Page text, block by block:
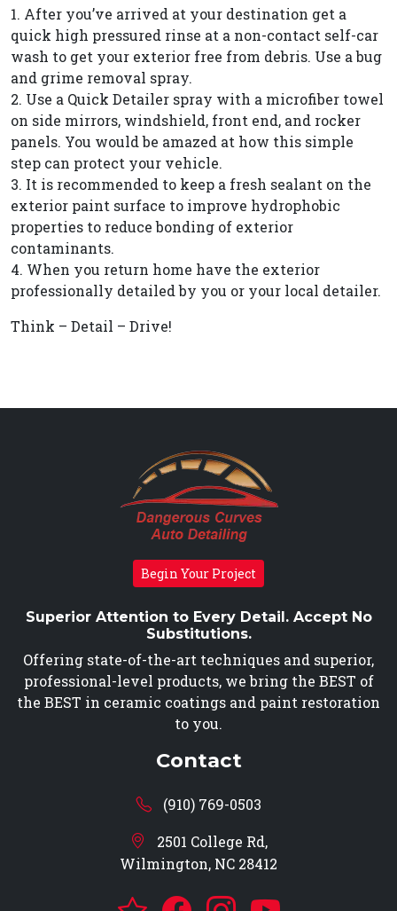
1. After you’ve arrived at your destination get a
quick high pressured rinse at a non-contact self-car
wash to get your exterior free from debris. Use a bug
and grime removal spray.
2. Use a Quick Detailer spray with a microfiber towel
on side mirrors, windshield, front end, and rocker
panels. You would be amazed at how this simple
step can protect your vehicle.
3. It is recommended to keep a fresh sealant on the
exterior paint surface to improve hydrophobic
properties to reduce bonding of exterior
contaminants.
4. When you return home have the exterior
professionally detailed by you or your local detailer.
Think – Detail – Drive!
Begin Your Project
Superior Attention to Every Detail. Accept No
Substitutions.
Offering state-of-the-art techniques and superior,
professional-level products, we bring the BEST of
the BEST in ceramic coatings and paint restoration
to you.
Contact
(910) 769-0503
2501 College Rd,
Wilmington, NC 28412